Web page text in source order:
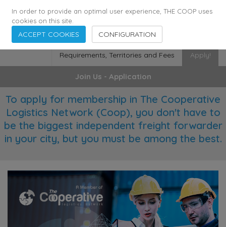
355 Agents 136 Countries 28627 Employees
Requirements, Territories and Fees Apply!
Join Us - Application
To apply for membership in The Cooperative
Logistics Network (Coop), you don't have to
be the biggest independent freight forwarder
in your city, but you must be among the best.
In order to provide an optimal user experience, THE COOP uses
cookies on this site.
ACCEPT COOKIES CONFIGURATION